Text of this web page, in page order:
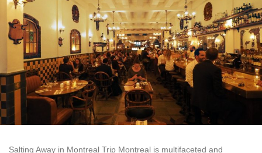
Salting Away in Montreal Trip Montreal is multifaceted and